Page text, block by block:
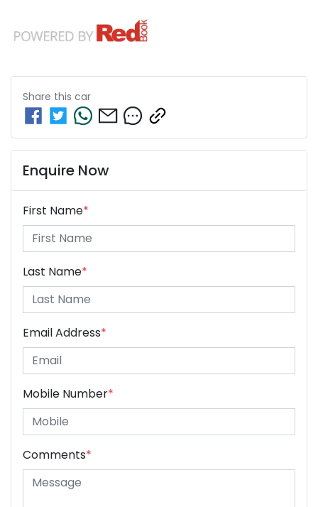
Share this car
Enquire Now
First Name*
Last Name*
Email Address*
Mobile Number*
Comments*